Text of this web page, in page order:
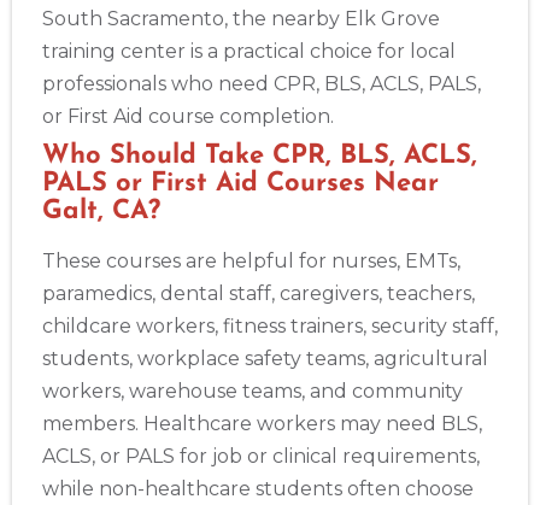
South Sacramento, the nearby Elk Grove
training center is a practical choice for local
professionals who need CPR, BLS, ACLS, PALS,
or First Aid course completion.
Who Should Take CPR, BLS, ACLS,
PALS or First Aid Courses Near
Galt, CA?
These courses are helpful for nurses, EMTs,
paramedics, dental staff, caregivers, teachers,
childcare workers, fitness trainers, security staff,
students, workplace safety teams, agricultural
workers, warehouse teams, and community
members. Healthcare workers may need BLS,
ACLS, or PALS for job or clinical requirements,
while non-healthcare students often choose